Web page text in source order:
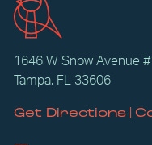
1646 W Snow Avenue
Tampa, FL 33606
Get Directions|